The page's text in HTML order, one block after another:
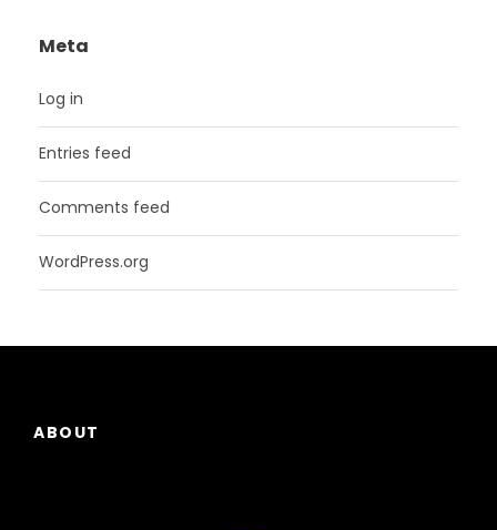
Meta
Log in
Entries feed
Comments feed
WordPress.org
ABOUT